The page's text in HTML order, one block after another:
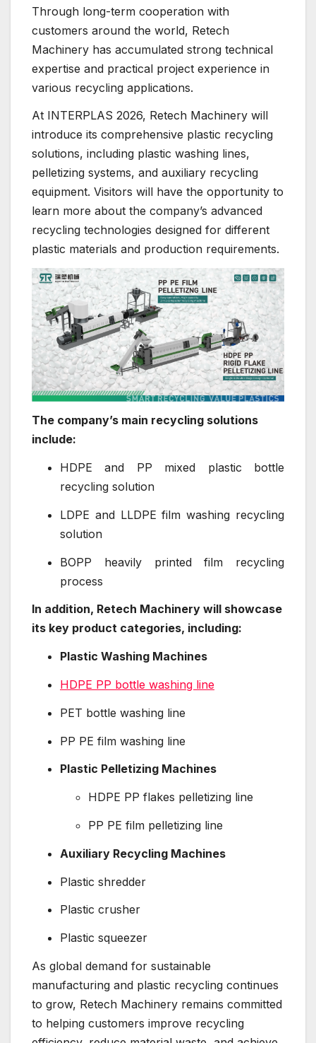
Through long-term cooperation with
customers around the world, Retech
Machinery has accumulated strong technical
expertise and practical project experience in
various recycling applications.
At INTERPLAS 2026, Retech Machinery will
introduce its comprehensive plastic recycling
solutions, including plastic washing lines,
pelletizing systems, and auxiliary recycling
equipment. Visitors will have the opportunity to
learn more about the company’s advanced
recycling technologies designed for different
plastic materials and production requirements.
The company’s main recycling solutions
include:
HDPE and PP mixed plastic bottle
recycling solution
LDPE and LLDPE film washing recycling
solution
BOPP heavily printed film recycling
process
In addition, Retech Machinery will showcase
its key product categories, including:
Plastic Washing Machines
HDPE PP bottle washing line
PET bottle washing line
PP PE film washing line
Plastic Pelletizing Machines
HDPE PP flakes pelletizing line
PP PE film pelletizing line
Auxiliary Recycling Machines
Plastic shredder
Plastic crusher
Plastic squeezer
As global demand for sustainable
manufacturing and plastic recycling continues
to grow, Retech Machinery remains committed
to helping customers improve recycling